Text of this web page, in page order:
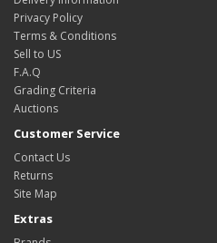
Privacy Policy
Terms & Conditions
Sell to US
F.A.Q
Grading Criteria
Auctions
Customer Service
Contact Us
Returns
Site Map
Extras